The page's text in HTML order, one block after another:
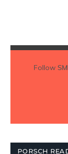
Follow
PORSCH